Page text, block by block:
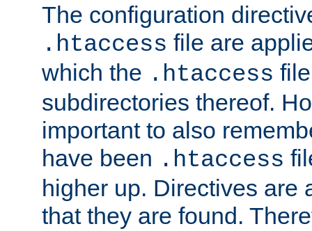
The configuration
.htaccess file are
which the .htaccess
subdirectories thereof.
important to also
have been .htaccess
higher up. Directives are
that they are found.